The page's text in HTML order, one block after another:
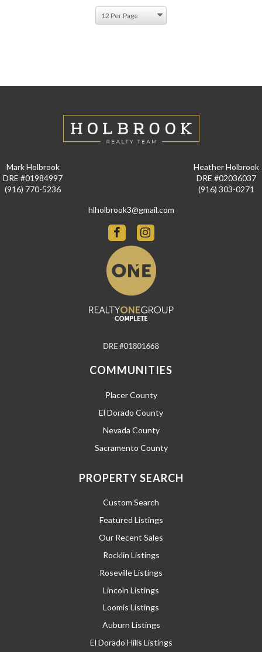
Mark Holbrook
DRE #01984997
(916) 770-5236
Heather Holbrook
DRE #02036037
(916) 303-0271
hlholbrook3@gmail.com
COMMUNITIES
Placer County
El Dorado County
Nevada County
Sacramento County
PROPERTY SEARCH
Custom Search
Featured Listings
Our Recent Sales
Rocklin Listings
Roseville Listings
Lincoln Listings
Loomis Listings
Auburn Listings
El Dorado Hills Listings